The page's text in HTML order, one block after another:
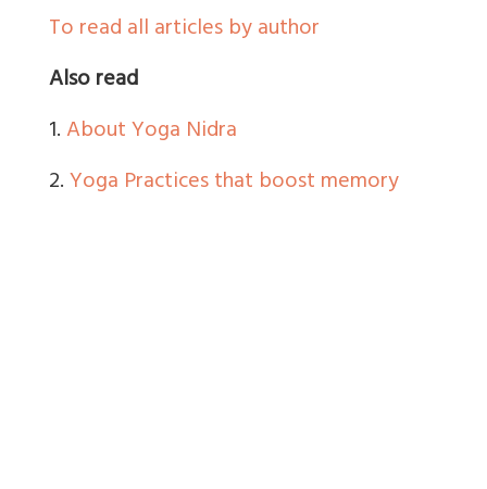
To read all articles by author
Also read
1.About Yoga Nidra
2.Yoga Practices that boost memory